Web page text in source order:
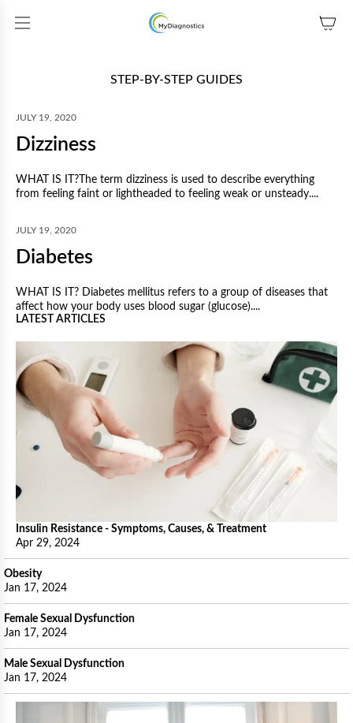
STEP-BY-STEP GUIDES
JULY 19, 2020
Dizziness
WHAT IS IT?The term dizziness is used to describe everything
from feeling faint or lightheaded to feeling weak or unsteady....
JULY 19, 2020
Diabetes
WHAT IS IT? Diabetes mellitus refers to a group of diseases that
affect how your body uses blood sugar (glucose)....
LATEST ARTICLES
Insulin Resistance - Symptoms, Causes, & Treatment
Apr 29, 2024
Obesity
Jan 17, 2024
Female Sexual Dysfunction
Jan 17, 2024
Male Sexual Dysfunction
Jan 17, 2024